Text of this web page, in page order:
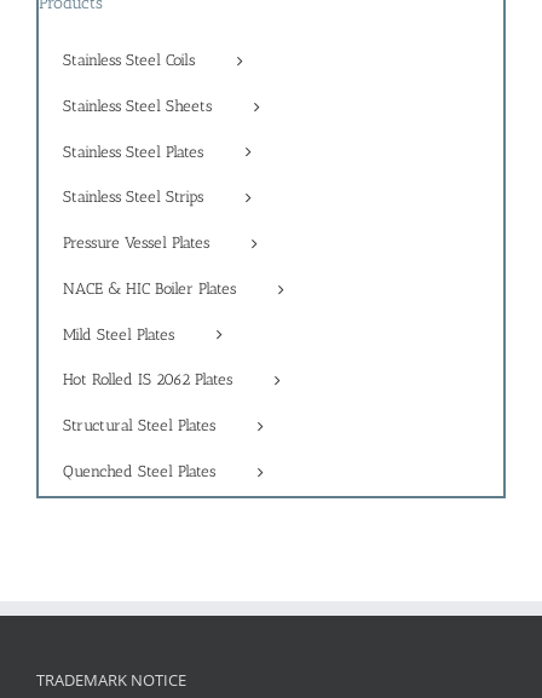
Stainless Steel Coils
Stainless Steel Sheets
Stainless Steel Plates
Stainless Steel Strips
Pressure Vessel Plates
NACE & HIC Boiler Plates
Mild Steel Plates
Hot Rolled IS 2062 Plates
Structural Steel Plates
Quenched Steel Plates
TRADEMARK NOTICE